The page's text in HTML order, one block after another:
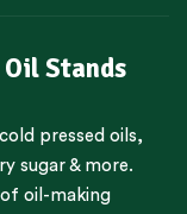
Stands
pressed oils,
sugar & more.
oil-making